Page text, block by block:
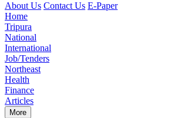
About Us Contact Us E-Paper
Home
Tripura
National
International
Job/Tenders
Northeast
Health
Finance
Articles
More